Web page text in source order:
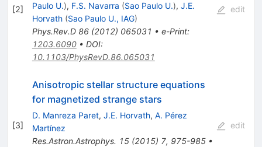
[2]
Paulo U.), F.S. Navarra (Sao Paulo U.), J.E.
Horvath (Sao Paulo U., IAG)
Phys.Rev.D 86(2012) 065031 • e-Print:
1203.6090• DOI:
10.1103/PhysRevD.86.065031
edit
[3]
Anisotropic stellar structure equations
for magnetized strange stars
D. Manreza Paret, J.E. Horvath, A. Pérez
Martínez
Res.Astron.Astrophys. 15(2015) 7, 975-985•
edit